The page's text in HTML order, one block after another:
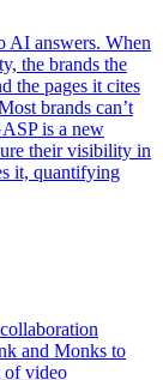
AI answers. When
the brands the
the pages it cites
brands can’t
is a new
their visibility in
it, quantifying
and Monks to
of video